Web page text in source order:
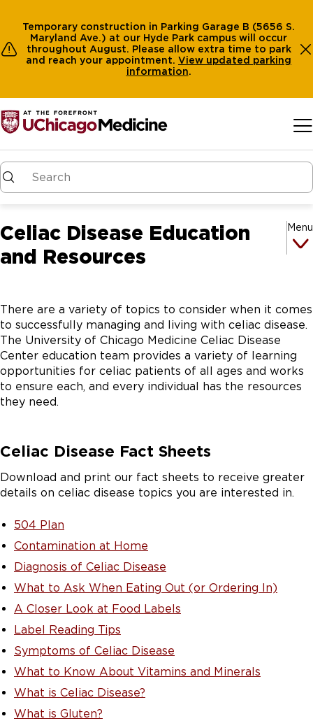
Temporary construction in Parking Garage B (5656 S.
Maryland Ave.) at our Hyde Park campus will occur
throughout August. Please allow extra time to park
and reach your appointment. View updated parking
information.
Celiac Disease Education
and Resources
Menu
There are a variety of topics to consider when it comes
to successfully managing and living with celiac disease.
The University of Chicago Medicine Celiac Disease
Center education team provides a variety of learning
opportunities for celiac patients of all ages and works
to ensure each, and every individual has the resources
they need.
Celiac Disease Fact Sheets
Download and print our fact sheets to receive greater
details on celiac disease topics you are interested in.
504 Plan
Contamination at Home
Diagnosis of Celiac Disease
What to Ask When Eating Out (or Ordering In)
A Closer Look at Food Labels
Label Reading Tips
Symptoms of Celiac Disease
What to Know About Vitamins and Minerals
What is Celiac Disease?
What is Gluten?